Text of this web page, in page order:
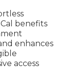
benefits
enhances
access